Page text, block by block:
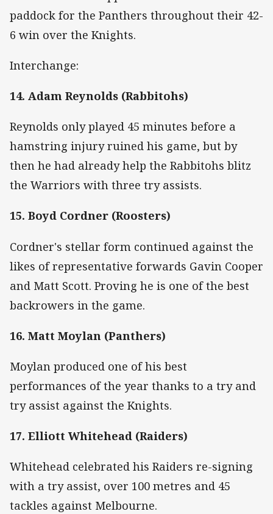
paddock for the Panthers throughout their 42-
6 win over the Knights.
Interchange:
14. Adam Reynolds (Rabbitohs)
Reynolds only played 45 minutes before a
hamstring injury ruined his game, but by
then he had already help the Rabbitohs blitz
the Warriors with three try assists.
15. Boyd Cordner (Roosters)
Cordner's stellar form continued against the
likes of representative forwards Gavin Cooper
and Matt Scott. Proving he is one of the best
backrowers in the game.
16. Matt Moylan (Panthers)
Moylan produced one of his best
performances of the year thanks to a try and
try assist against the Knights.
17. Elliott Whitehead (Raiders)
Whitehead celebrated his Raiders re-signing
with a try assist, over 100 metres and 45
tackles against Melbourne.